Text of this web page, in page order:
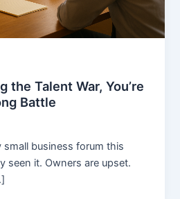
the Talent War, You’re
Battle
small business forum this
seen it. Owners are upset.